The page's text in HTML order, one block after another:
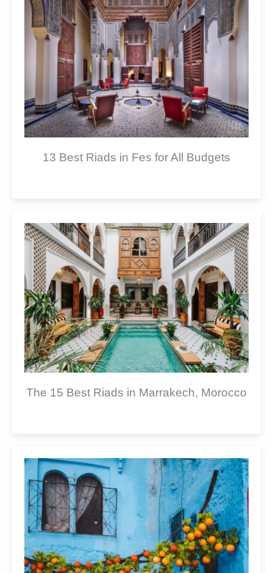
13 Best Riads in Fes for All Budgets
The 15 Best Riads in Marrakech, Morocco